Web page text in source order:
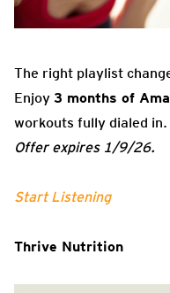
The right playlist
Enjoy 3 months of
workouts fully dialed in.
Offer expires 1/9/26.
Start Listening
Thrive Nutrition